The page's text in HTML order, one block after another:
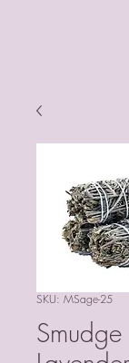
SKU: MSage-25